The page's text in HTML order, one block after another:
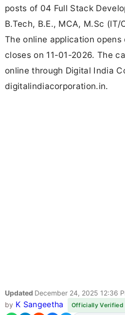
posts of 04 Full Stack
B.Tech, B.E., MCA, M.Sc (IT/
The online application
closes on 11-01-2026. The
online through Digital India
digitalindiacorporation.in.
Updated December 24, 2025 12:36
by K Sangeetha Officially Verified